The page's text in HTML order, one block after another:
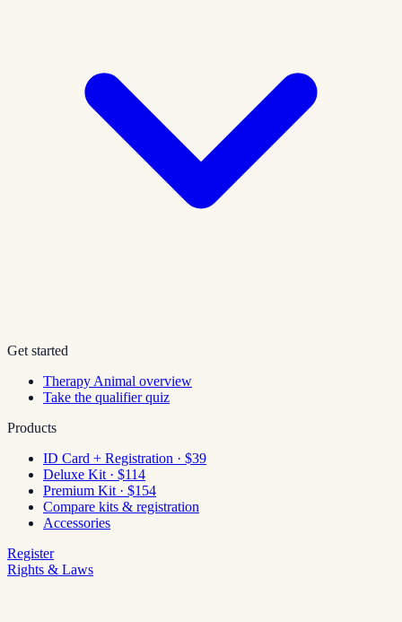
Get started
Therapy Animal overview
Take the qualifier quiz
Products
ID Card + Registration · $39
Deluxe Kit · $114
Premium Kit · $154
Compare kits & registration
Accessories
Register
Rights & Laws